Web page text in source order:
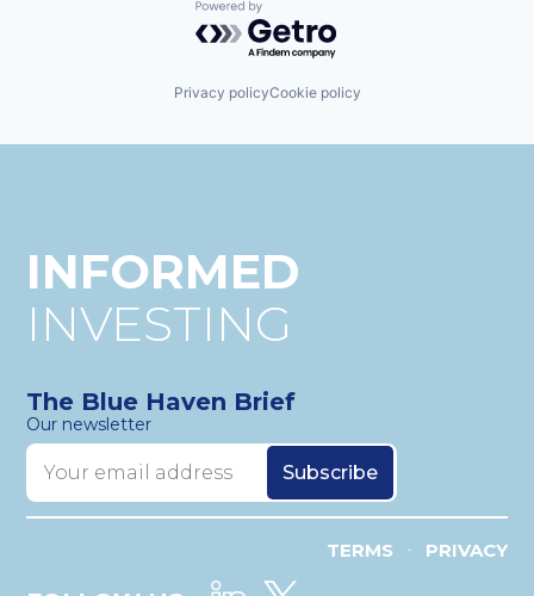
Powered by Getro.com
Privacy policyCookie policy
INFORMED
INVESTING
The Blue Haven Brief
Our newsletter
TERMS • PRIVACY